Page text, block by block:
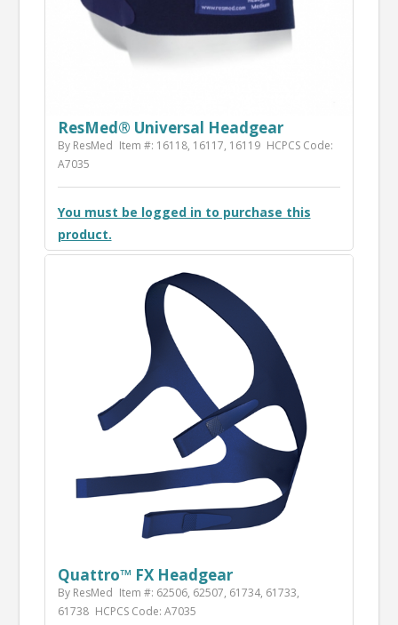
ResMed® Universal Headgear
By ResMed Item #: 16118, 16117, 16119 HCPCS Code:
A7035
You must be logged in to purchase this
product.
Quattro™ FX Headgear
By ResMed Item #: 62506, 62507, 61734, 61733,
61738 HCPCS Code: A7035